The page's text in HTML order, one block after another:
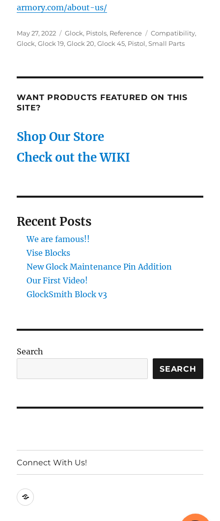
armory.com/about-us/
Posted
on
May 27, 2022 Categories
Glock, Pistols, Reference Tags
Compatibility,
Glock,Glock 19,Glock 20,Glock 45, Pistol,Small Parts
WANT PRODUCTS FEATURED ON THIS
SITE?
Shop Our Store
Check out the WIKI
Recent Posts
We are famous!!
Vise Blocks
New Glock Maintenance Pin Addition
Our First Video!
GlockSmith Block v3
Search
SEARCH
Connect With Us!
Connect